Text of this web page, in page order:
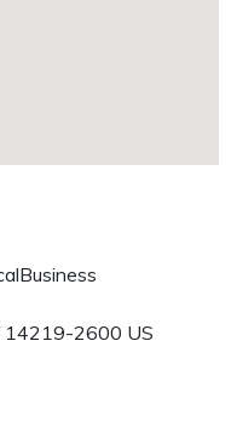
14219-2600 US